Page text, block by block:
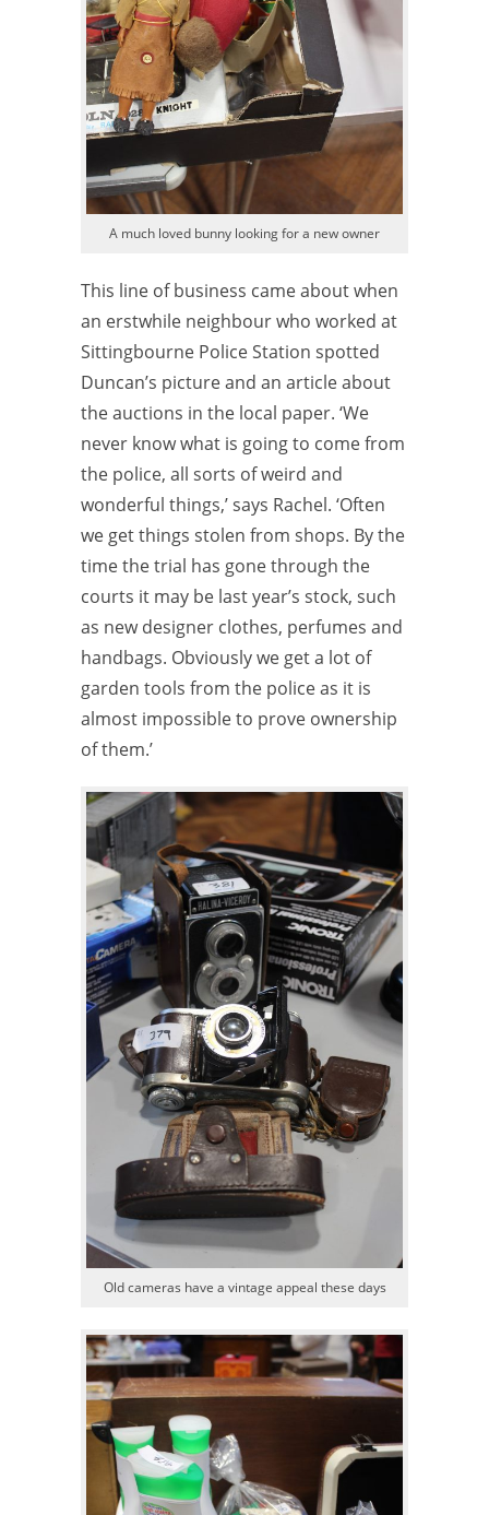
A much loved bunny looking for a new owner
This line of business came about when
an erstwhile neighbour who worked at
Sittingbourne Police Station spotted
Duncan’s picture and an article about
the auctions in the local paper. ‘We
never know what is going to come from
the police, all sorts of weird and
wonderful things,’ says Rachel. ‘Often
we get things stolen from shops. By the
time the trial has gone through the
courts it may be last year’s stock, such
as new designer clothes, perfumes and
handbags. Obviously we get a lot of
garden tools from the police as it is
almost impossible to prove ownership
of them.’
Old cameras have a vintage appeal these days